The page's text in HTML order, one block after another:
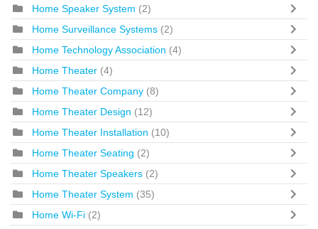
Home Speaker System (2)
Home Surveillance Systems (2)
Home Technology Association (4)
Home Theater (4)
Home Theater Company (8)
Home Theater Design (12)
Home Theater Installation (10)
Home Theater Seating (2)
Home Theater Speakers (2)
Home Theater System (35)
Home Wi-Fi (2)